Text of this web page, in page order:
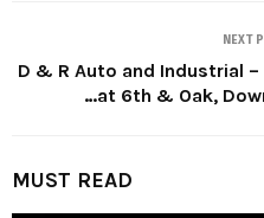
NEXT
D & R Auto and Industrial –
…at 6th & Oak,
MUST READ